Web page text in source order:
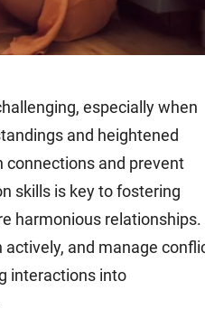
especially when
and heightened
and prevent
skills is key to fostering
harmonious relationships.
actively, and manage
interactions into